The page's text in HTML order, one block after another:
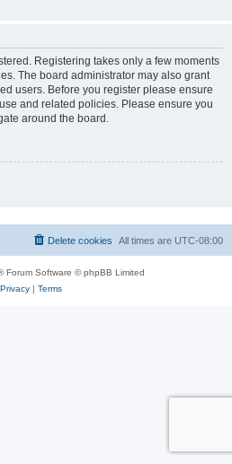
Registering takes only a few moments
The board administrator may also grant
users. Before you register please ensure
and related policies. Please ensure you
around the board.
All times are UTC-08:00
Delete cookies
Forum Software © phpBB Limited
Privacy| Terms